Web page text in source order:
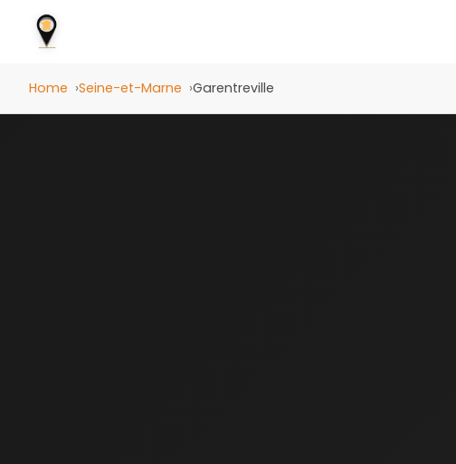
Home Seine-et-Marne Garentreville